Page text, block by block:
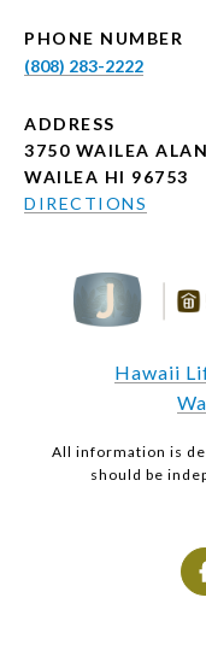
PHONE NUMBER
(808) 283-2222
ADDRESS
3750 WAILEA
WAILEA HI 96753
DIRECTIONS
Hawaii
All information is
should be